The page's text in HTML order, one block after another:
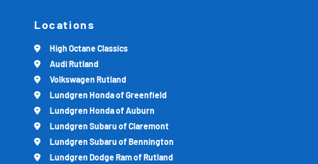
Locations
High Octane Classics
Audi Rutland
Volkswagen Rutland
Lundgren Honda of Greenfield
Lundgren Honda of Auburn
Lundgren Subaru of Claremont
Lundgren Subaru of Bennington
Lundgren Dodge Ram of Rutland